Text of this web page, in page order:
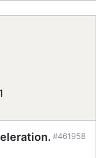
#461958